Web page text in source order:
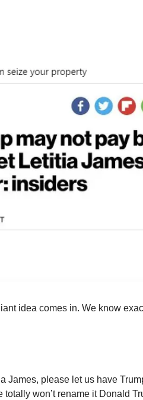
idea comes in. We know
James, please let us have
won’t rename it Donald